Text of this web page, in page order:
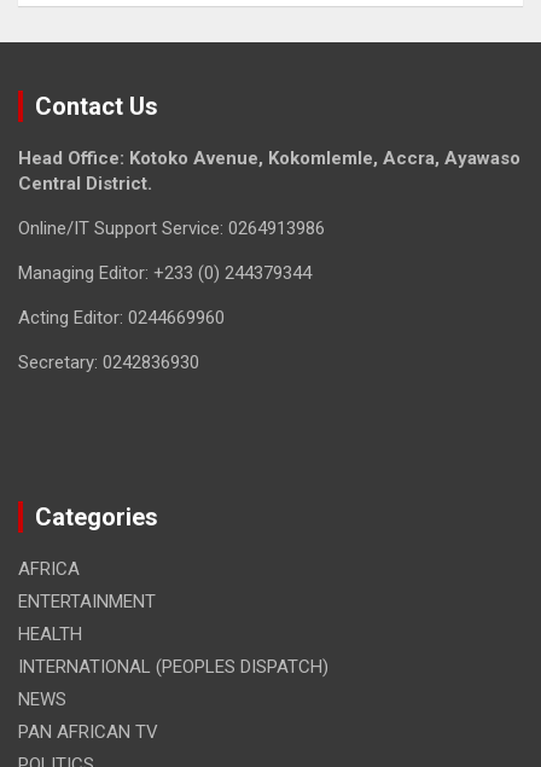
Contact Us
Head Office: Kotoko Avenue, Kokomlemle, Accra, Ayawaso
Central District.
Online/IT Support Service: 0264913986
Managing Editor: +233 (0) 244379344
Acting Editor: 0244669960
Secretary: 0242836930
Categories
AFRICA
ENTERTAINMENT
HEALTH
INTERNATIONAL (PEOPLES DISPATCH)
NEWS
PAN AFRICAN TV